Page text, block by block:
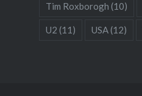
Tim Roxborogh (10)
U2 (11) USA(12)